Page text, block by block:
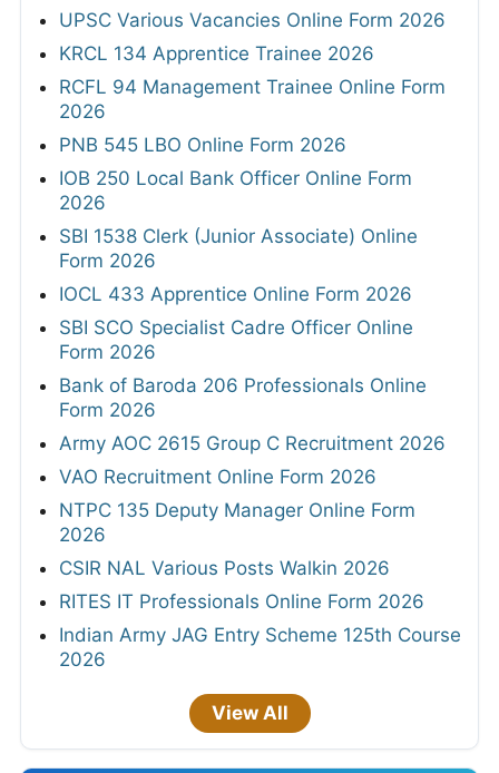
UPSC Various Vacancies Online Form 2026
KRCL 134 Apprentice Trainee 2026
RCFL 94 Management Trainee Online Form
2026
PNB 545 LBO Online Form 2026
IOB 250 Local Bank Officer Online Form
2026
SBI 1538 Clerk (Junior Associate) Online
Form 2026
IOCL 433 Apprentice Online Form 2026
SBI SCO Specialist Cadre Officer Online
Form 2026
Bank of Baroda 206 Professionals Online
Form 2026
Army AOC 2615 Group C Recruitment 2026
VAO Recruitment Online Form 2026
NTPC 135 Deputy Manager Online Form
2026
CSIR NAL Various Posts Walkin 2026
RITES IT Professionals Online Form 2026
Indian Army JAG Entry Scheme 125th Course
2026
View All